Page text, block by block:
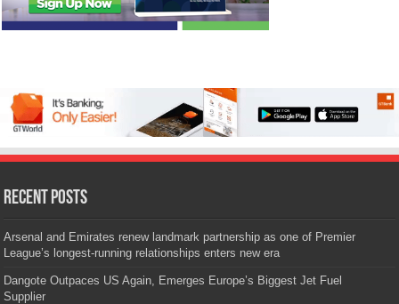
Recent Posts
Arsenal and Emirates renew landmark partnership as one of Premier
League’s longest-running relationships enters new era
Dangote Outpaces US Again, Emerges Europe’s Biggest Jet Fuel
Supplier